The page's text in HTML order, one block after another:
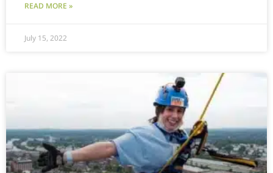
READ MORE »
July 15, 2022